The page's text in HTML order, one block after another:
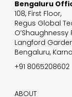
Bengaluru
108, First Floor,
Regus Global
O’Shaughnessy
Langford
Bengaluru,
+91 8065208602
ABOUT